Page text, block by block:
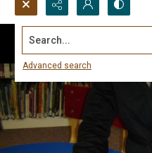
Search...
Advanced search